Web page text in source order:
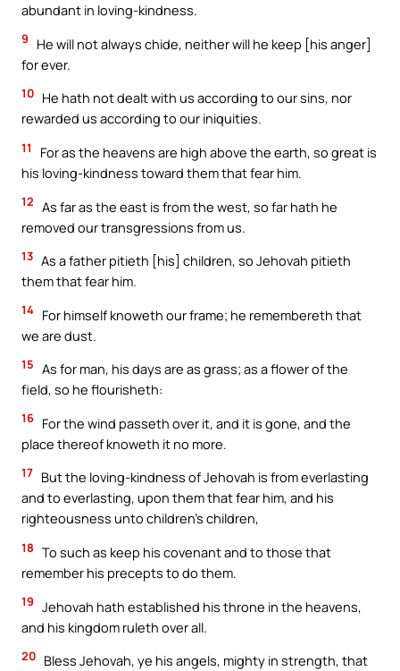
abundant in loving-kindness.
9
He will not always chide, neither will he keep [his anger]
for ever.
10 He hath not dealt with us according to our sins, nor
rewarded us according to our iniquities.
11
For as the heavens are high above the earth, so great is
his loving-kindness toward them that fear him.
12 As far as the east is from the west, so far hath he
removed our transgressions from us.
13 As a father pitieth [his] children, so Jehovah pitieth
them that fear him.
14 For himself knoweth our frame; he remembereth that
we are dust.
15 As for man, his days are as grass; as a flower of the
field, so he flourisheth:
16 For the wind passeth over it, and it is gone, and the
place thereof knoweth it no more.
17 But the loving-kindness of Jehovah is from everlasting
and to everlasting, upon them that fear him, and his
righteousness unto children’s children,
18 To such as keep his covenant and to those that
remember his precepts to do them.
19 Jehovah hath established his throne in the heavens,
and his kingdom ruleth over all.
20 Bless Jehovah, ye his angels, mighty in strength, that